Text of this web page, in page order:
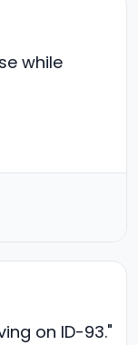
while
on ID-93."